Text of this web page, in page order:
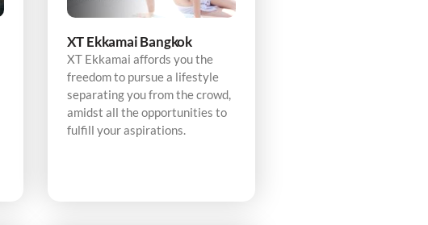
XT Ekkamai Bangkok
XT Ekkamai affords you the
freedom to pursue a lifestyle
separating you from the crowd,
amidst all the opportunities to
fulfill your aspirations.